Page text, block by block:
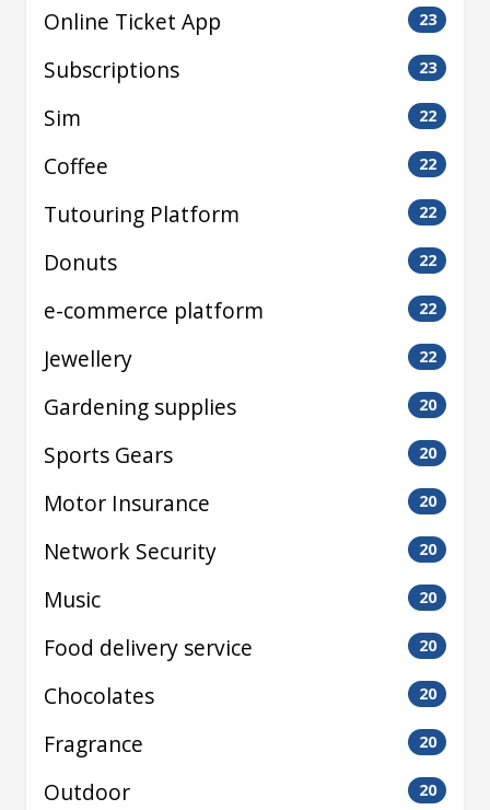
Online Ticket App 23
Subscriptions 23
Sim 22
Coffee 22
Tutouring Platform 22
Donuts 22
e-commerce platform 22
Jewellery 22
Gardening supplies 20
Sports Gears 20
Motor Insurance 20
Network Security 20
Music 20
Food delivery service 20
Chocolates 20
Fragrance 20
Outdoor 20